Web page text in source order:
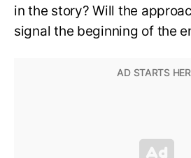
in the story? Will the
signal the beginning of the